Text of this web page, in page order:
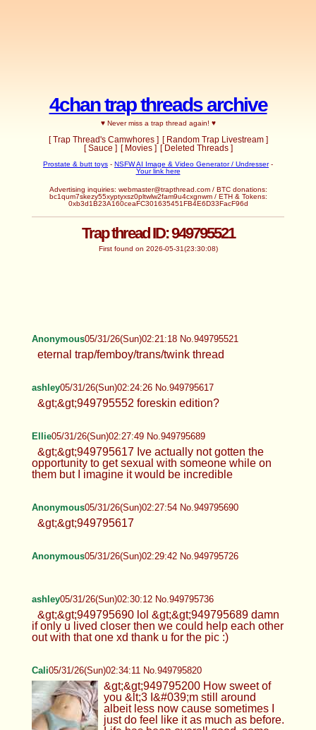
4chan trap threads archive
♥ Never miss a trap thread again! ♥
[ Trap Thread's Camwhores ] [ Random Trap Livestream ]
[ Sauce ] [ Movies ] [ Deleted Threads ]
Prostate & butt toys - NSFW AI Image & Video Generator / Undresser-
Your link here
Advertising inquiries: webmaster@trapthread.com/ BTC donations:
bc1qum7skezy55xyptyxsz0pltwlw2fam9u4cxgnwm / ETH & Tokens:
0xb3d1B23A160ceaFC301635451FB4E6D33FacF96d
Trap thread ID: 949795521
First found on 2026-05-31(23:30:08)
Anonymous05/31/26(Sun)02:21:18 No.949795521
eternal trap/femboy/trans/twink thread
ashley05/31/26(Sun)02:24:26 No.949795617
&gt;&gt;949795552 foreskin edition?
Ellie05/31/26(Sun)02:27:49 No.949795689
&gt;&gt;949795617 Ive actually not gotten the
opportunity to get sexual with someone while on
them but I imagine it would be incredible
Anonymous05/31/26(Sun)02:27:54 No.949795690
&gt;&gt;949795617
Anonymous05/31/26(Sun)02:29:42 No.949795726
ashley05/31/26(Sun)02:30:12 No.949795736
&gt;&gt;949795690 lol &gt;&gt;949795689 damn
if only u lived closer then we could help each other
out with that one xd thank u for the pic :)
Cali05/31/26(Sun)02:34:11 No.949795820
&gt;&gt;949795200 How sweet of
you &lt;3 I&#039;m still around
albeit less now cause sometimes I
just do feel like it as much as before.